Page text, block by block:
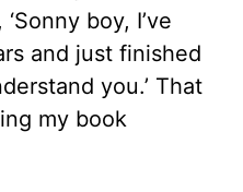
boy, I’ve
and just finished
you.’ That
my book